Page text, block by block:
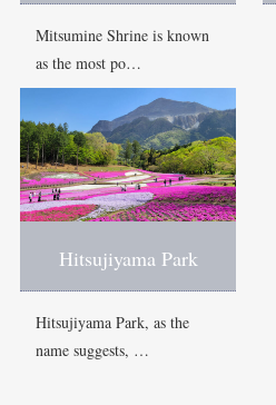
Mitsumine Shrine is known
as the most po…
Hitsujiyama Park
Hitsujiyama Park, as the
name suggests, …